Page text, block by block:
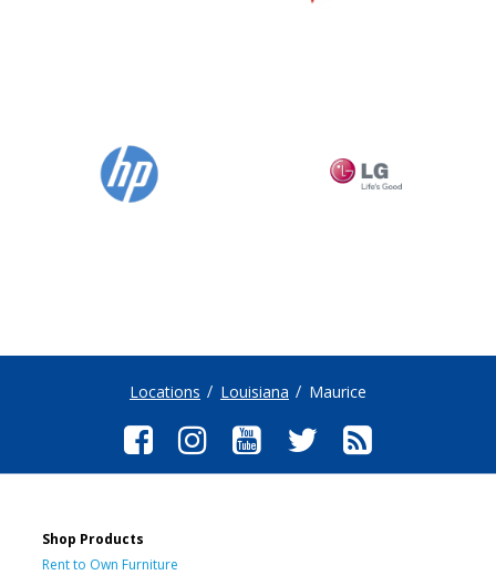
Locations Louisiana Maurice
Shop Products
Rent to Own Furniture